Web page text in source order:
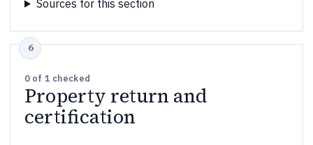
Sources for this section
0 of 1 checked
Property return and
certification